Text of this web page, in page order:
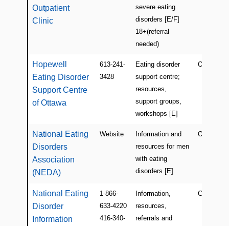
Outpatient
Clinic
severe eating
disorders [E/F]
18+(referral
needed)
Hopewell
Eating Disorder
Support Centre
of Ottawa
613-241-
3428
Eating disorder
support centre;
resources,
support groups,
workshops [E]
ON
National Eating
Disorders
Association
(NEDA)
Website
Information and
resources for men
with eating
disorders [E]
Online
National Eating
Disorder
Information
1-866-
633-4220
416-340-
Information,
resources,
referrals and
Canada